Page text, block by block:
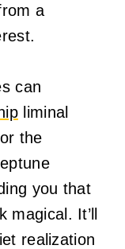
a
can
liminal
the
you that
magical. It’ll
realization